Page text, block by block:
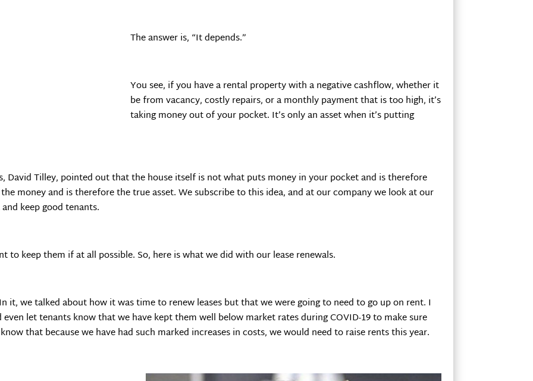
The answer is, “It depends.”
You see, if you have a rental property with a negative cashflow, whether it
be from vacancy, costly repairs, or a monthly payment that is too high, it’s
taking money out of your pocket. It’s only an asset when it’s putting
David Tilley, pointed out that the house itself is not what puts money in your pocket and is therefore
money and is therefore the true asset. We subscribe to this idea, and at our company we look at our
keep good tenants.
to keep them if at all possible. So, here is what we did with our lease renewals.
it, we talked about how it was time to renew leases but that we were going to need to go up on rent. I
let tenants know that we have kept them well below market rates during COVID-19 to make sure
that because we have had such marked increases in costs, we would need to raise rents this year.